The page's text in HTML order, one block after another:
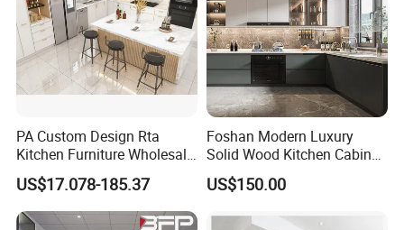
PA Custom Design Rta
Kitchen Furniture Wholesale
Modern Home Kitchen
Cabinets
US$17.078-185.37
Foshan Modern Luxury
Solid Wood Kitchen Cabinet
Set Units Home Furniture
Customized Shape
US$150.00